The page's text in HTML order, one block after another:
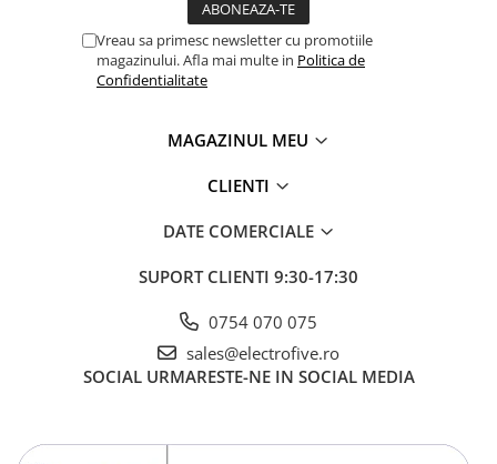
Sigurante 1 POL
Sigurante 1 POL + NUL
Relee plug in - 1 Pol
Relee plug in - 4 Poli
Vreau sa primesc newsletter cu promotiile
magazinului. Afla mai multe in Politica de
Confidentialitate
MAGAZINUL MEU
CLIENTI
DATE COMERCIALE
SUPORT CLIENTI 9:30-17:30
0754 070 075
sales@electrofive.ro
SOCIAL URMARESTE-NE IN SOCIAL MEDIA